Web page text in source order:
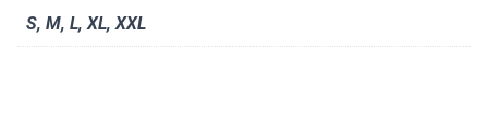
S, M, L, XL, XXL